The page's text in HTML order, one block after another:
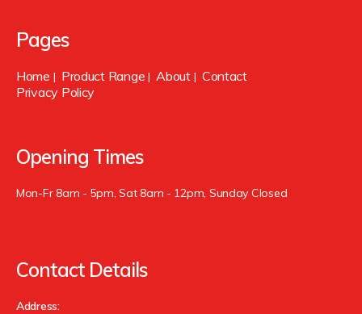
Pages
Home | Product Range | About| Contact
Privacy Policy
Opening Times
Mon-Fr 8am - 5pm, Sat 8am - 12pm, Sunday Closed
Contact Details
Address: